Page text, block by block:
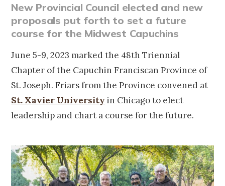
New Provincial Council elected and new
proposals put forth to set a future
course for the Midwest Capuchins
June 5-9, 2023 marked the 48th Triennial
Chapter of the Capuchin Franciscan Province of
St. Joseph. Friars from the Province convened at
St. Xavier University in Chicago to elect
leadership and chart a course for the future.